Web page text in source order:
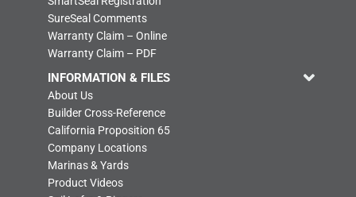
SureSeal Comments
Warranty Claim – Online
Warranty Claim – PDF
INFORMATION & FILES
About Us
Builder Cross-Reference
California Proposition 65
Company Locations
Marinas & Yards
Product Videos